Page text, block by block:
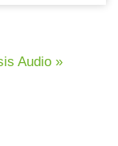
Audio »